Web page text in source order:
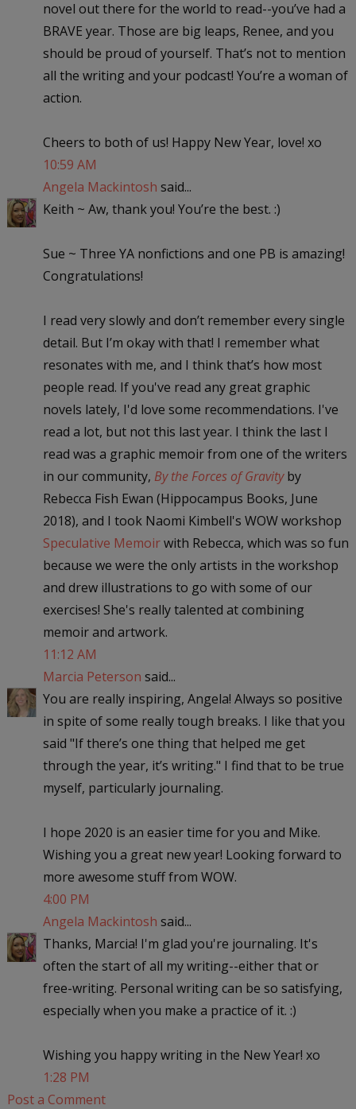
novel out there for the world to read--you’ve had a
BRAVE year. Those are big leaps, Renee, and you
should be proud of yourself. That’s not to mention
all the writing and your podcast! You’re a woman of
action.
Cheers to both of us! Happy New Year, love! xo
10:59 AM
Angela Mackintosh said...
Keith ~ Aw, thank you! You’re the best. :)
Sue ~ Three YA nonfictions and one PB is amazing!
Congratulations!
I read very slowly and don’t remember every single
detail. But I’m okay with that! I remember what
resonates with me, and I think that’s how most
people read. If you've read any great graphic
novels lately, I'd love some recommendations. I've
read a lot, but not this last year. I think the last I
read was a graphic memoir from one of the writers
in our community, By the Forces of Gravityby
Rebecca Fish Ewan (Hippocampus Books, June
2018), and I took Naomi Kimbell's WOW workshop
Speculative Memoirwith Rebecca, which was so fun
because we were the only artists in the workshop
and drew illustrations to go with some of our
exercises! She's really talented at combining
memoir and artwork.
11:12 AM
Marcia Peterson said...
You are really inspiring, Angela! Always so positive
in spite of some really tough breaks. I like that you
said "If there’s one thing that helped me get
through the year, it’s writing." I find that to be true
myself, particularly journaling.
I hope 2020 is an easier time for you and Mike.
Wishing you a great new year! Looking forward to
more awesome stuff from WOW.
4:00 PM
Angela Mackintosh said...
Thanks, Marcia! I'm glad you're journaling. It's
often the start of all my writing--either that or
free-writing. Personal writing can be so satisfying,
especially when you make a practice of it. :)
Wishing you happy writing in the New Year! xo
1:28 PM
Post a Comment